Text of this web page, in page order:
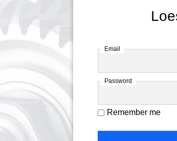
Email
Password
Remember me